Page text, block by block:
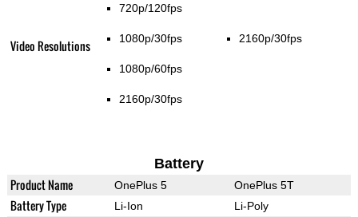
Video Resolutions
720p/120fps
1080p/30fps
1080p/60fps
2160p/30fps
2160p/30fps
Battery
Product Name OnePlus 5 OnePlus 5T
Battery Type Li-Ion Li-Poly